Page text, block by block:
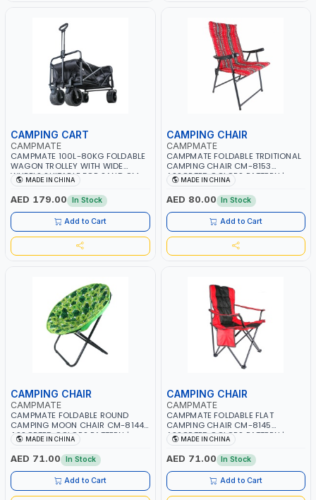
CAMPING CART
CAMPMATE
CAMPMATE 100L-80KG FOLDABLE
WAGON TROLLEY WITH WIDE
WHEELS SUITABLE FOR SAND CM-
8154 | HANDLES ARE ADJUSTABLE |
FOLDED INTO A LIGHTWEIGHT
OUTDOOR FOUR-WHEELED CART
MADE IN CHINA
AED 179.00 In Stock
Add to Cart
CAMPING CHAIR
CAMPMATE
CAMPMATE FOLDABLE TRDITIONAL
CAMPING CHAIR CM-8153
ASSORTED COLORS PATTERN |
BEACH, PATIO, OUTDOOR, FISHING
AND MORE
MADE IN CHINA
AED 80.00 In Stock
Add to Cart
CAMPING CHAIR
CAMPMATE
CAMPMATE FOLDABLE ROUND
CAMPING MOON CHAIR CM-8144
ASSORTED COLORS PATTERN |
PADDED SEAT & TILTED BACKREST |
DESIGNED FOR EASY PORTABILITY,
FOLDING INTO A COMPACT SIZE
MADE IN CHINA
AED 71.00 In Stock
Add to Cart
CAMPING CHAIR
CAMPMATE
CAMPMATE FOLDABLE FLAT
CAMPING CHAIR CM-8145
ASSORTED COLORS PATTERN |
COVER FOR COMFORT | CUP
HOLDER | BEACH, PATIO, OUTDOOR,
FISHING AND MORE
MADE IN CHINA
AED 71.00 In Stock
Add to Cart